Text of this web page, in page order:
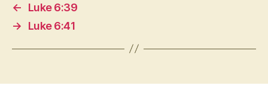
←
Luke 6:39
→
Luke 6:41